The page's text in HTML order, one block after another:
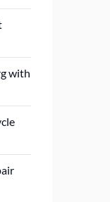
with